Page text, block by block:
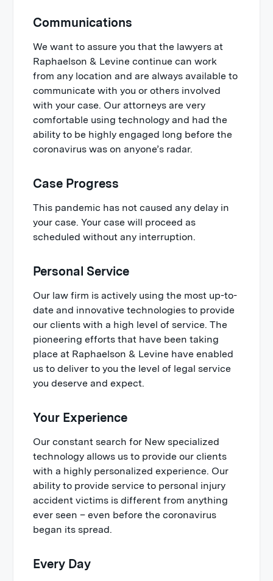
Communications
We want to assure you that the lawyers at
Raphaelson & Levine continue can work
from any location and are always available to
communicate with you or others involved
with your case. Our attorneys are very
comfortable using technology and had the
ability to be highly engaged long before the
coronavirus was on anyone’s radar.
Case Progress
This pandemic has not caused any delay in
your case. Your case will proceed as
scheduled without any interruption.
Personal Service
Our law firm is actively using the most up-to-
date and innovative technologies to provide
our clients with a high level of service. The
pioneering efforts that have been taking
place at Raphaelson & Levine have enabled
us to deliver to you the level of legal service
you deserve and expect.
Your Experience
Our constant search for New specialized
technology allows us to provide our clients
with a highly personalized experience. Our
ability to provide service to personal injury
accident victims is different from anything
ever seen – even before the coronavirus
began its spread.
Every Day